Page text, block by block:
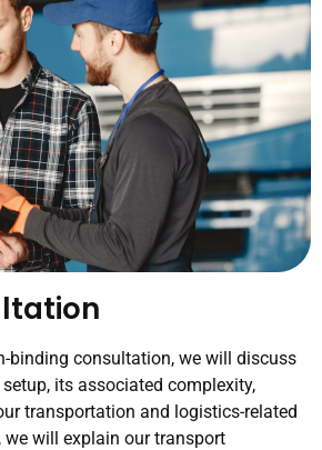
binding consultation, we will discuss
its associated complexity,
transportation and logistics-related
we will explain our transport